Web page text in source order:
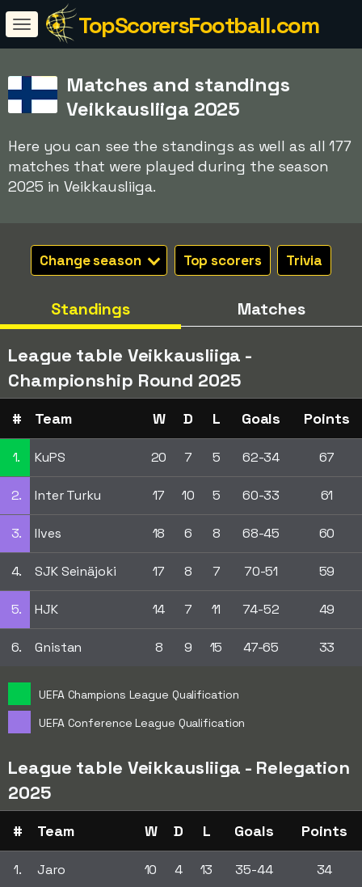
TopScorersFootball.com
Matches and standings
Veikkausliiga 2025
Here you can see the standings as well as all 177
matches that were played during the season
2025 in Veikkausliiga.
Change season Top scorers Trivia
Standings Matches
League table Veikkausliiga -
Championship Round 2025
# Team W D L Goals Points
1. KuPS 20 7 5 62-34 67
2. Inter Turku 17 10 5 60-33 61
3. Ilves 18 6 8 68-45 60
4. SJK Seinäjoki 17 8 7 70-51 59
5. HJK 14 7 11 74-52 49
6. Gnistan 8 9 15 47-65 33
UEFA Champions League Qualification
UEFA Conference League Qualification
League table Veikkausliiga - Relegation
2025
# Team W D L Goals Points
1. Jaro 10 4 13 35-44 34